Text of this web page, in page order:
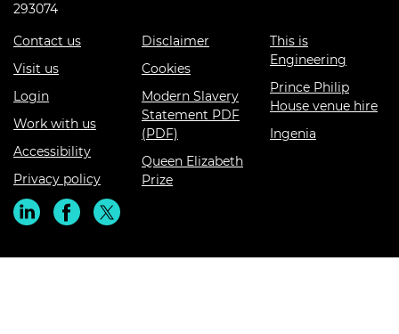
293074
Contact us
Visit us
Login
Work with us
Accessibility
Privacy policy
Disclaimer
Cookies
Modern Slavery
Statement PDF
(PDF)
Queen Elizabeth
Prize
This is
Engineering
Prince Philip
House venue hire
Ingenia